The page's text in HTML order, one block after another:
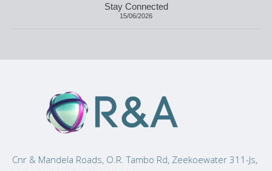
Stay Connected
15/06/2026
Cnr & Mandela Roads, O.R. Tambo Rd, Zeekoewater 311-Js,